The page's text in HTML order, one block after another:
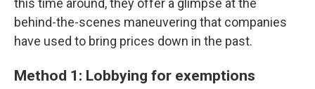
this time around, they offer a glimpse at the
behind-the-scenes maneuvering that companies
have used to bring prices down in the past.
Method 1: Lobbying for exemptions